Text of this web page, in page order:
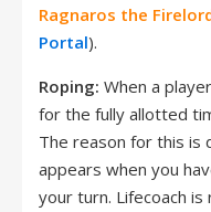
Ragnaros the
Portal).
Roping: When a
for the fully allotted
The reason for this is
appears when you
your turn. Lifecoach is